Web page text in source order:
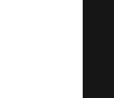
CREDIT